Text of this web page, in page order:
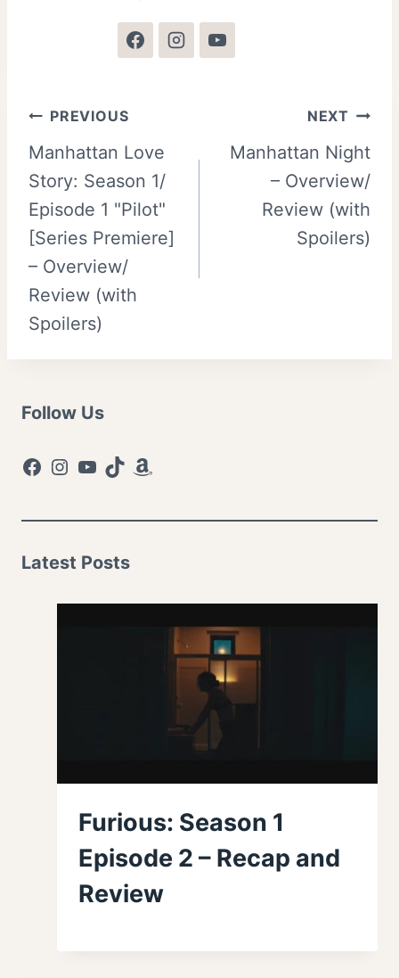
Post
navigation
PREVIOUS
Manhattan Love
Story: Season 1/
Episode 1 "Pilot"
[Series Premiere]
– Overview/
Review (with
Spoilers)
NEXT
Manhattan Night
– Overview/
Review (with
Spoilers)
Follow Us
Facebook
Instagram
YouTube
TikTokAmazon
Latest Posts
Furious: Season 1
Episode 2 – Recap and
Review